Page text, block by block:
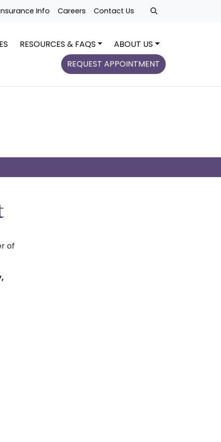
Info Careers Contact Us
RESOURCES & FAQS
ABOUT US
REQUEST APPOINTMENT
of